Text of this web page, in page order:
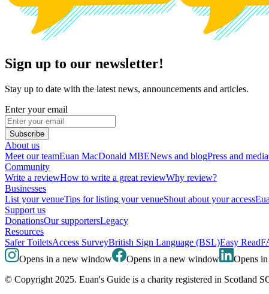
Sign up to our newsletter!
Stay up to date with the latest news, announcements and articles.
Enter your email
Subscribe
About us
Meet our teamEuan MacDonald MBENews and blogPress and media
Community
Write a reviewHow to write a great reviewWhy review?
Businesses
List your venueTips for listing your venueShout about your access
Support us
DonationsOur supportersLegacy
Resources
Safer ToiletsAccess SurveyBritish Sign Language (BSL)Easy Read
Opens in a new window
Opens in a new window Opens
© Copyright 2025. Euan's Guide is a charity registered in Scotland